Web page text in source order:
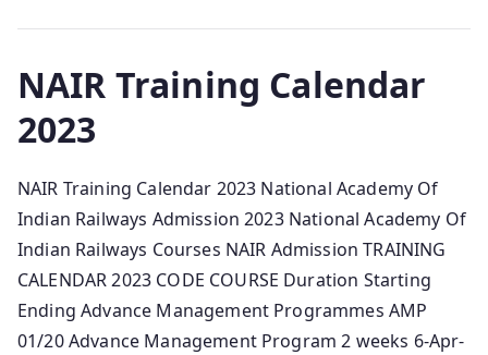
NAIR Training Calendar
2023
NAIR Training Calendar 2023 National Academy Of
Indian Railways Admission 2023 National Academy Of
Indian Railways Courses NAIR Admission TRAINING
CALENDAR 2023 CODE COURSE Duration Starting
Ending Advance Management Programmes AMP
01/20 Advance Management Program 2 weeks 6-Apr-